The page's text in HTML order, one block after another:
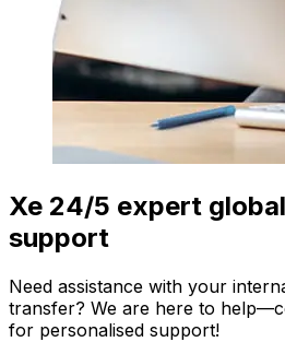
Xe 24/5 expert
support
Need assistance with your
transfer? We are here to
for personalised support!